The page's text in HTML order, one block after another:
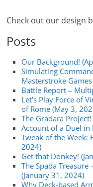
Check out our design
Posts
Our Background!
Simulating
Masterstroke
Battle Report –
Let’s Play Force of
of Rome (May 3,
The Gradara
Account of a Duel in
Tweak of the Week:
2024)
Get that Donkey!
The Spada
(January 31, 2024)
Why Deck-based